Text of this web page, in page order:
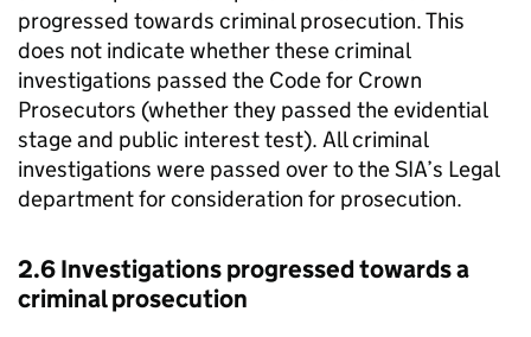
progressed towards criminal prosecution. This
does not indicate whether these criminal
investigations passed the Code for Crown
Prosecutors (whether they passed the evidential
stage and public interest test). All criminal
investigations were passed over to the SIA’s Legal
department for consideration for prosecution.
2.6 Investigations progressed towards a
criminal prosecution